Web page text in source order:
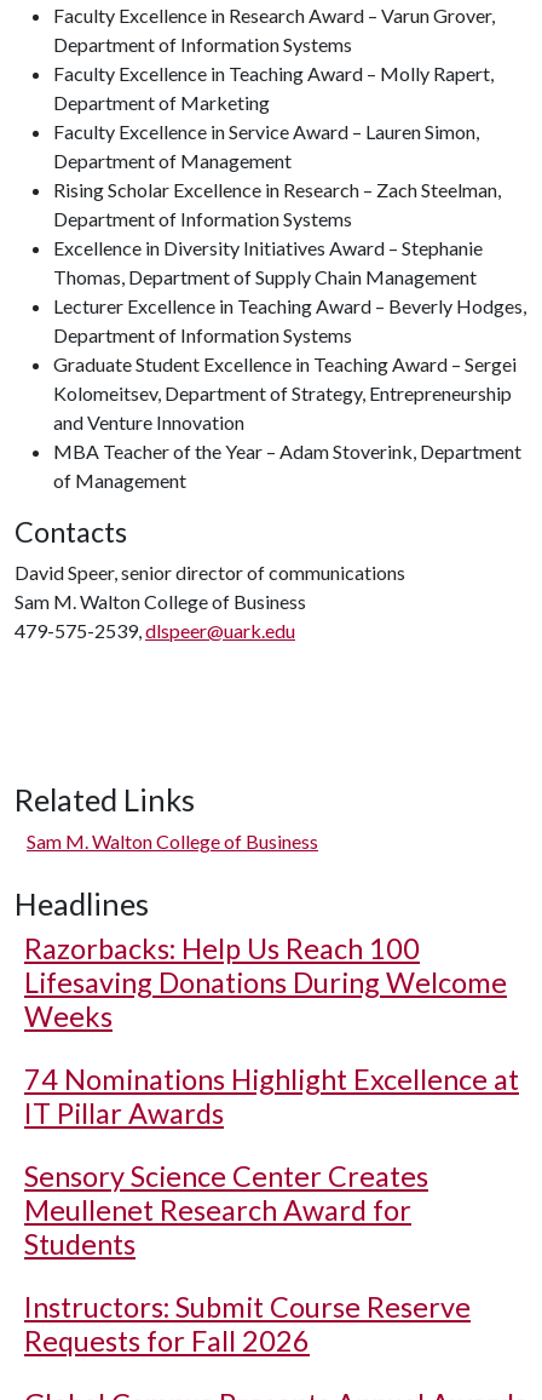
Faculty Excellence in Research Award – Varun Grover,
Department of Information Systems
Faculty Excellence in Teaching Award – Molly Rapert,
Department of Marketing
Faculty Excellence in Service Award – Lauren Simon,
Department of Management
Rising Scholar Excellence in Research – Zach Steelman,
Department of Information Systems
Excellence in Diversity Initiatives Award – Stephanie
Thomas, Department of Supply Chain Management
Lecturer Excellence in Teaching Award – Beverly Hodges,
Department of Information Systems
Graduate Student Excellence in Teaching Award – Sergei
Kolomeitsev, Department of Strategy, Entrepreneurship
and Venture Innovation
MBA Teacher of the Year – Adam Stoverink, Department
of Management
Contacts
David Speer, senior director of communications
Sam M. Walton College of Business
479-575-2539,dlspeer@uark.edu
Related Links
Sam M. Walton College of Business
Headlines
Razorbacks: Help Us Reach 100
Lifesaving Donations During Welcome
Weeks
74 Nominations Highlight Excellence at
IT Pillar Awards
Sensory Science Center Creates
Meullenet Research Award for
Students
Instructors: Submit Course Reserve
Requests for Fall 2026